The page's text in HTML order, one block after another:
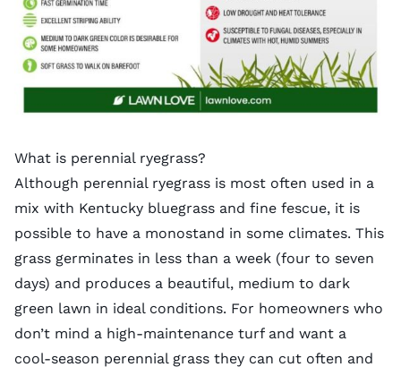
What is perennial ryegrass?
Although perennial ryegrass is most often used in a
mix with Kentucky bluegrass and fine fescue, it is
possible to have a monostand in some climates. This
grass germinates in less than a week (four to seven
days) and produces a beautiful, medium to dark
green lawn in ideal conditions. For homeowners who
don’t mind a high-maintenance turf and want a
cool-season perennial grass they can cut often and